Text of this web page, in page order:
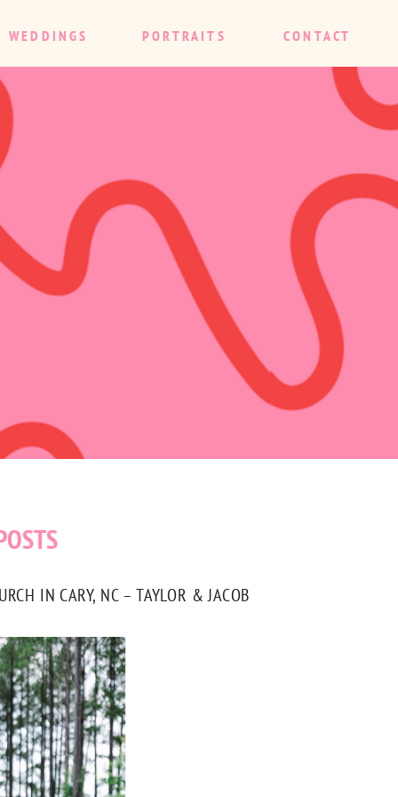
CONTACT
PORTRAITS
WEDDINGS
IN CARY, NC – TAYLOR & JACOB